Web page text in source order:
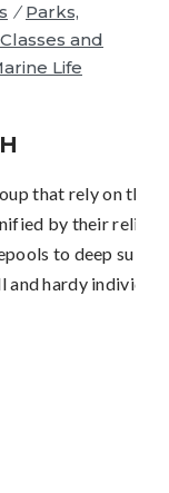
/ Parks,
and
Life
that rely on the
by their
to deep
hardy